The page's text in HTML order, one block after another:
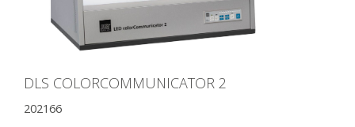
DLS COLORCOMMUNICATOR 2
202166